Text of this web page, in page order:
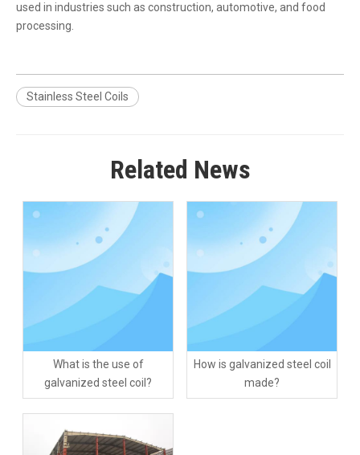
used in industries such as construction, automotive, and food
processing.
Stainless Steel Coils
Related News
What is the use of
galvanized steel coil?
How is galvanized steel coil
made?